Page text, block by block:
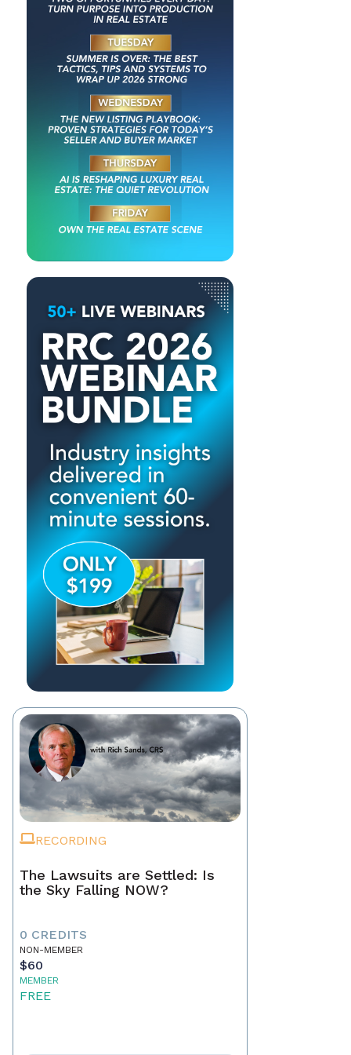
RECORDING
The Lawsuits are Settled: Is
the Sky Falling NOW?
0 CREDITS
NON-MEMBER
$60
MEMBER
FREE